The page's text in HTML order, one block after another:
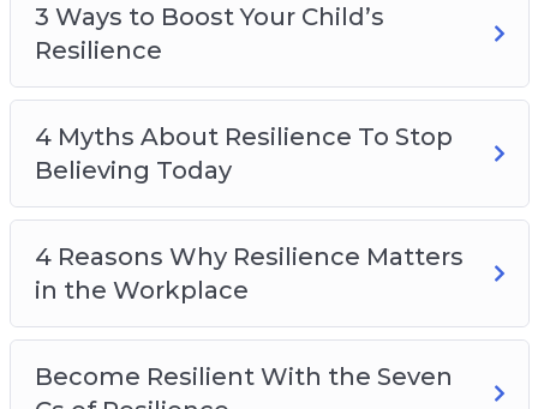
3 Ways to Boost Your Child’s
Resilience
4 Myths About Resilience To Stop
Believing Today
4 Reasons Why Resilience Matters
in the Workplace
Become Resilient With the Seven